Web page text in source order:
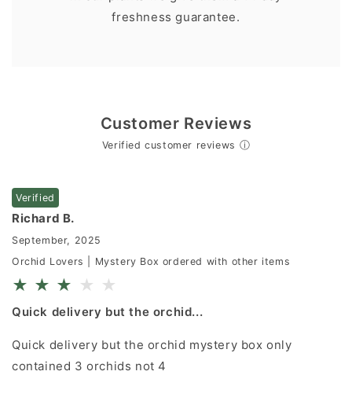
freshness guarantee.
Customer Reviews
Verified customer reviews ⓘ
Verified
Richard B.
September, 2025
Orchid Lovers | Mystery Box ordered with other items
★ ★ ★ ★ ★
Quick delivery but the orchid...
Quick delivery but the orchid mystery box only
contained 3 orchids not 4